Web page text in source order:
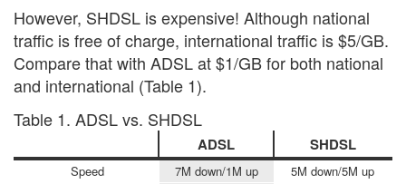
However, SHDSL is expensive! Although national
traffic is free of charge, international traffic is $5/GB.
Compare that with ADSL at $1/GB for both national
and international (Table 1).
Table 1. ADSL vs. SHDSL
ADSL SHDSL
Speed 7M down/1M up
5M down/5M up